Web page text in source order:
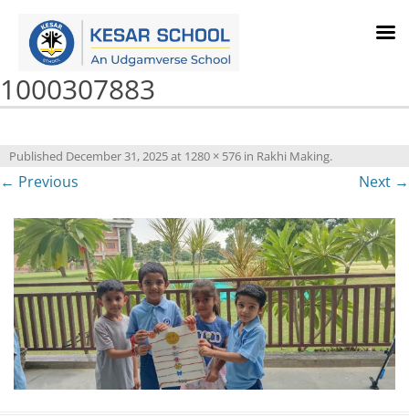
1000307883
Published December 31, 2025at 1280 × 576 in Rakhi Making.
← Previous Next →